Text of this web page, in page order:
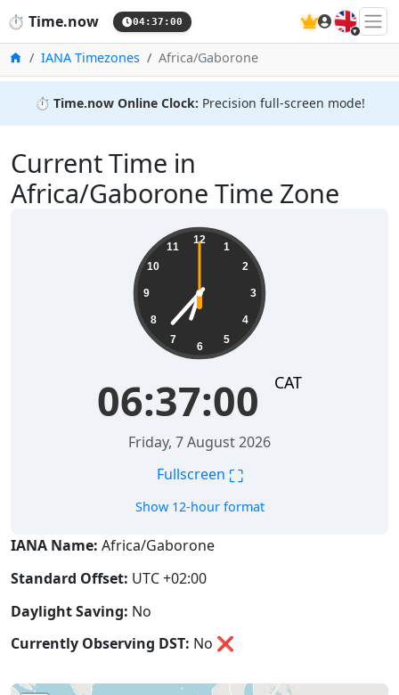
⏱️ Time.now 04:37:00 🇬🇧
Home
IANA Timezones Africa/Gaborone
⏱️ Time.now Online Clock: Precision full-screen mode!
Current Time in
Africa/Gaborone Time Zone
12
1
2
3
4
5
6
7
8
9
10
11
06:37:01 CAT
Friday, 7 August 2026
Fullscreen ⛶
Show 12-hour format
IANA Name: Africa/Gaborone
Standard Offset: UTC +02:00
Daylight Saving: No
Currently Observing DST: No ❌